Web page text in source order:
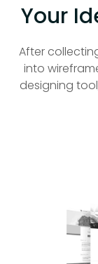
Your
After
into
designing